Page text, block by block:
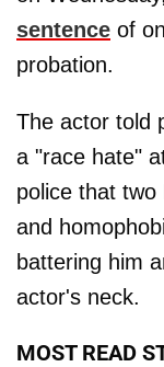
sentence of
probation.
The actor told
a "race hate"
police that two
and
battering him
actor's neck.
MOST READ